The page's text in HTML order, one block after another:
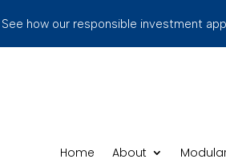
how our responsible investment
Home About